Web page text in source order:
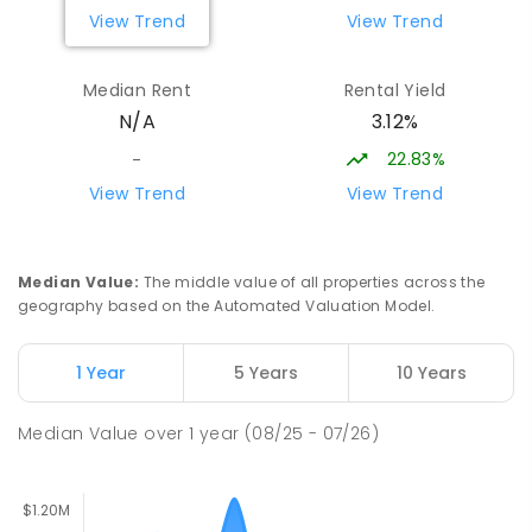
ENROLLED
Lumen Christi School 17.11
Churchill 3842
6
COMBINED
NON-GOVERNMENT
PRIMARY GOVERNMENT P - 6
View Trend
View Trend
Median Rent
N/A
-
View Trend
Rental Yield
3.12%
22.83%
View Trend
Median Value: The middle value of all properties across the
geography based on the Automated Valuation Model.
1 Year 5 Years 10 Years
Median Value over1 year (08/25 - 07/26)